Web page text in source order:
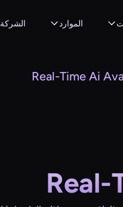
الموارد الشركة
Real-Time Ai
Real-